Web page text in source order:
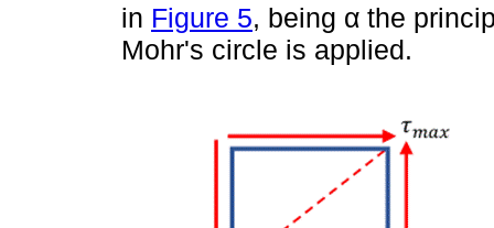
in Figure 5, being α the
Mohr's circle is applied.